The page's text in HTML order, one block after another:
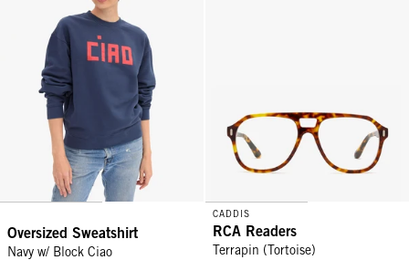
Oversized Sweatshirt
Navy w/ Block Ciao
CADDIS
RCA Readers
Terrapin (Tortoise)